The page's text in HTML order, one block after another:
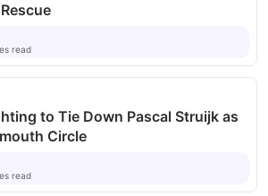
read
to Tie Down Pascal Struijk as
Circle
read